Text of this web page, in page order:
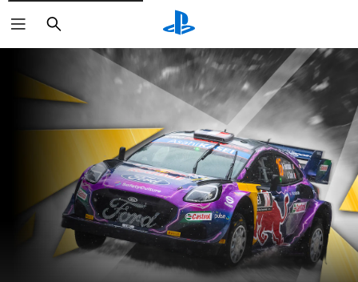
Search